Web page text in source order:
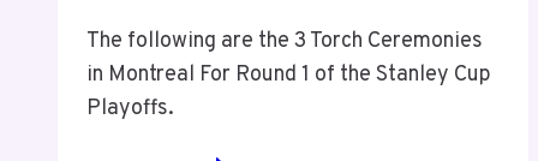
The following are the 3 Torch Ceremonies
in Montreal For Round 1 of the Stanley Cup
Playoffs.